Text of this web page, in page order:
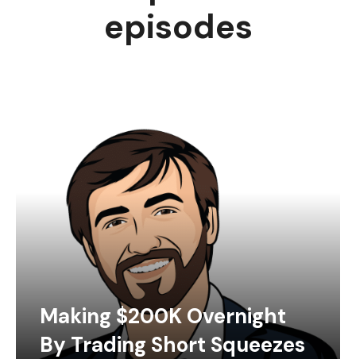
episodes
Making $200K Overnight
By Trading Short Squeezes